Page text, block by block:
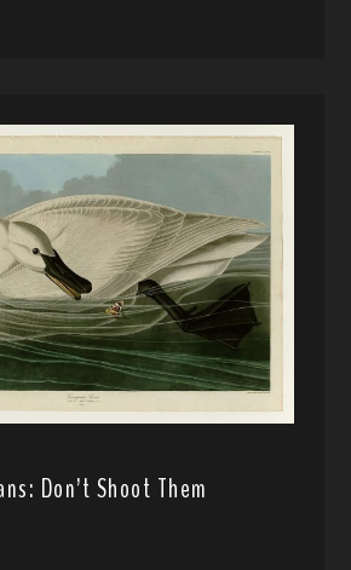
Don’t Shoot Them